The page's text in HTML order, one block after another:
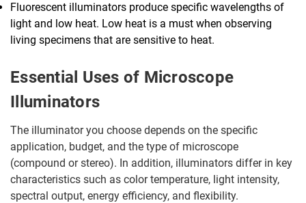
Fluorescent illuminators produce specific wavelengths of
light and low heat. Low heat is a must when observing
living specimens that are sensitive to heat.
Essential Uses of Microscope
Illuminators
The illuminator you choose depends on the specific
application, budget, and the type of microscope
(compound or stereo). In addition, illuminators differ in key
characteristics such as color temperature, light intensity,
spectral output, energy efficiency, and flexibility.